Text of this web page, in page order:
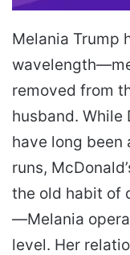
Melania Trump
removed from
husband. While
have long
runs,
the old habit of
—Melania
level. Her